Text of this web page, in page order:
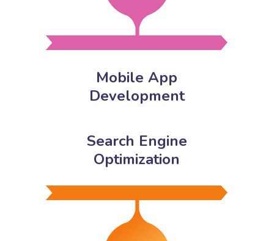
Mobile App
Development
Search Engine
Optimization